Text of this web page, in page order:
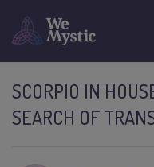
SCORPIO IN
SEARCH OF